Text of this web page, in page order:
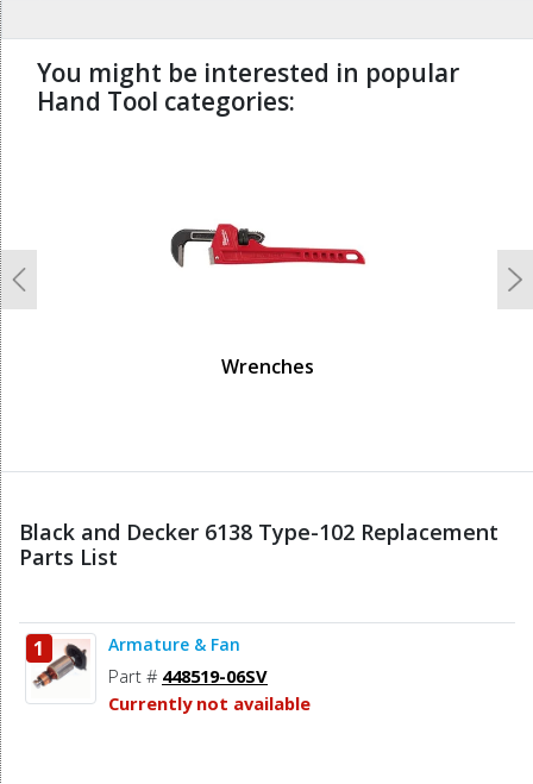
You might be interested in popular
Hand Tool categories:
Wrenches
Previous
Black and Decker 6138 Type-102 Replacement
Parts List
1 Armature & Fan
Part # 448519-06SV
Currently not available